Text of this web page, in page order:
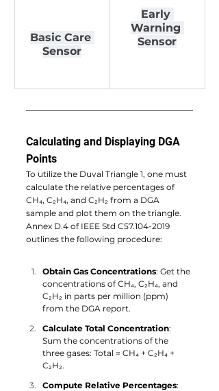
Basic Care
Sensor
Early
Warning
Sensor
Calculating and Displaying DGA
Points
To utilize the Duval Triangle 1, one must
calculate the relative percentages of
CH₄, C₂H₄, and C₂H₂ from a DGA
sample and plot them on the triangle.
Annex D.4 of IEEE Std C57.104-2019
outlines the following procedure:
Obtain Gas Concentrations: Get the
concentrations of CH₄, C₂H₄, and
C₂H₂ in parts per million (ppm)
from the DGA report.
Calculate Total Concentration:
Sum the concentrations of the
three gases: Total = CH₄ + C₂H₄ +
C₂H₂.
Compute Relative Percentages: